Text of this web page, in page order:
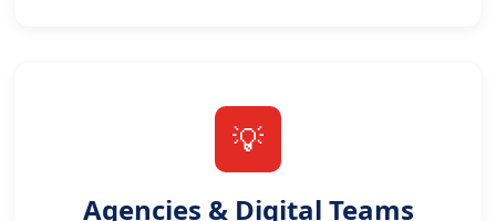
💡
Agencies & Digital Teams